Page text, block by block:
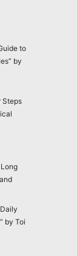
to
by
Steps
by Toi